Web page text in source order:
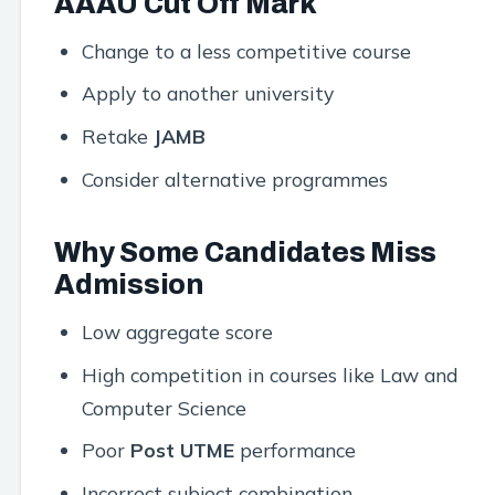
Change to a less competitive course
Apply to another university
Retake JAMB
Consider alternative programmes
Why Some Candidates Miss
Admission
Low aggregate score
High competition in courses like Law and
Computer Science
Poor Post UTMEperformance